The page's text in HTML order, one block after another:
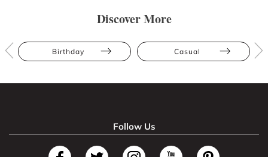
Discover More
Birthday Casual
Follow Us